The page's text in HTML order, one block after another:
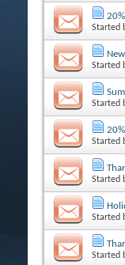
Started
Started
Started
Started
Started
Started
Started